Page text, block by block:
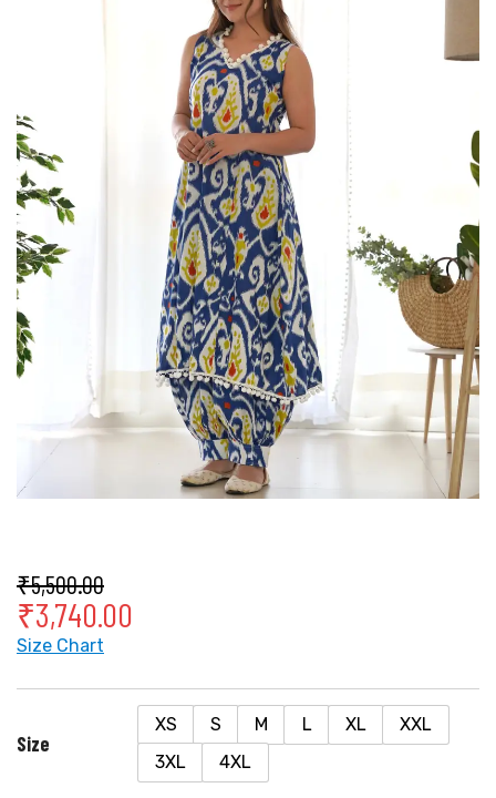
₹5,500.00
₹3,740.00
Size Chart
Size
XS S M L XL
XXL
3XL
4XL